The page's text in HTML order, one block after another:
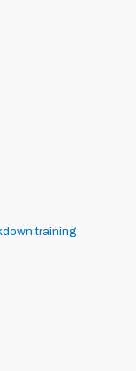
training